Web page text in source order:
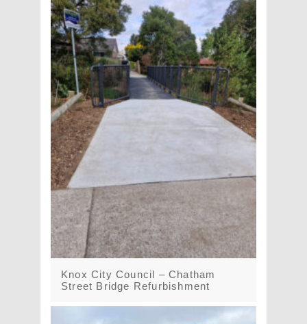
Knox City Council – Chatham
Street Bridge Refurbishment